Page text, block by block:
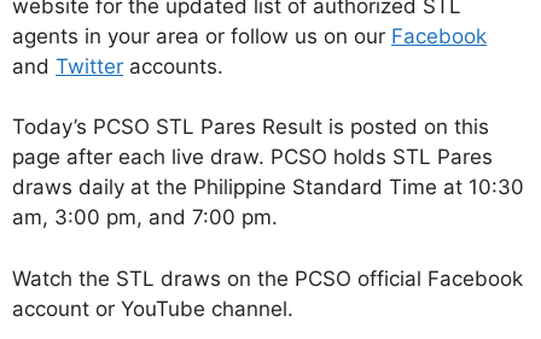
website for the updated list of authorized STL
agents in your area or follow us on our Facebook
and Twitter accounts.
Today’s PCSO STL Pares Result is posted on this
page after each live draw. PCSO holds STL Pares
draws daily at the Philippine Standard Time at 10:30
am, 3:00 pm, and 7:00 pm.
Watch the STL draws on the PCSO official Facebook
account or YouTube channel.